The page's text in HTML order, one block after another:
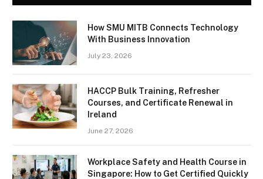
How SMU MITB Connects Technology
With Business Innovation
July 23, 2026
HACCP Bulk Training, Refresher
Courses, and Certificate Renewal in
Ireland
June 27, 2026
Workplace Safety and Health Course in
Singapore: How to Get Certified Quickly